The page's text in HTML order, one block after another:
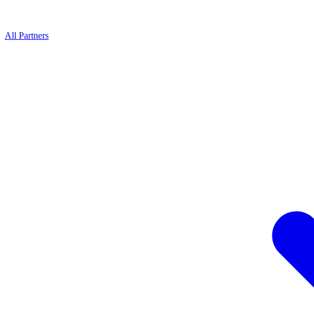
All Partners